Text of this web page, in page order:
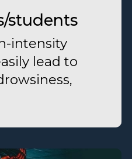
students
intensity
lead to